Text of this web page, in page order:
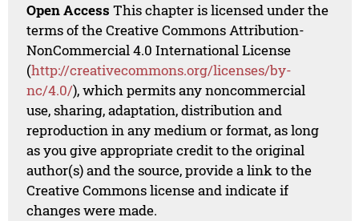
Open Access This chapter is licensed under the
terms of the Creative Commons Attribution-
NonCommercial 4.0 International License
(http://creativecommons.org/licenses/by-
nc/4.0/), which permits any noncommercial
use, sharing, adaptation, distribution and
reproduction in any medium or format, as long
as you give appropriate credit to the original
author(s) and the source, provide a link to the
Creative Commons license and indicate if
changes were made.